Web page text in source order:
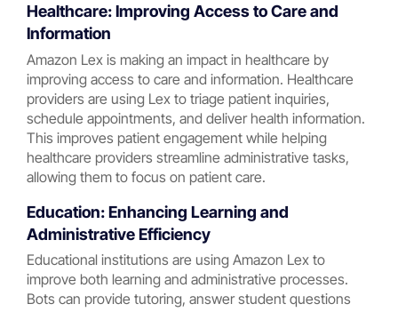
Healthcare: Improving Access to Care and
Information
Amazon Lex is making an impact in healthcare by
improving access to care and information. Healthcare
providers are using Lex to triage patient inquiries,
schedule appointments, and deliver health information.
This improves patient engagement while helping
healthcare providers streamline administrative tasks,
allowing them to focus on patient care.
Education: Enhancing Learning and
Administrative Efficiency
Educational institutions are using Amazon Lex to
improve both learning and administrative processes.
Bots can provide tutoring, answer student questions